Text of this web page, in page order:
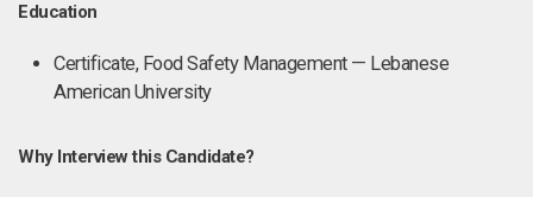
Education
Certificate, Food Safety Management — Lebanese
American University
Why Interview this Candidate?